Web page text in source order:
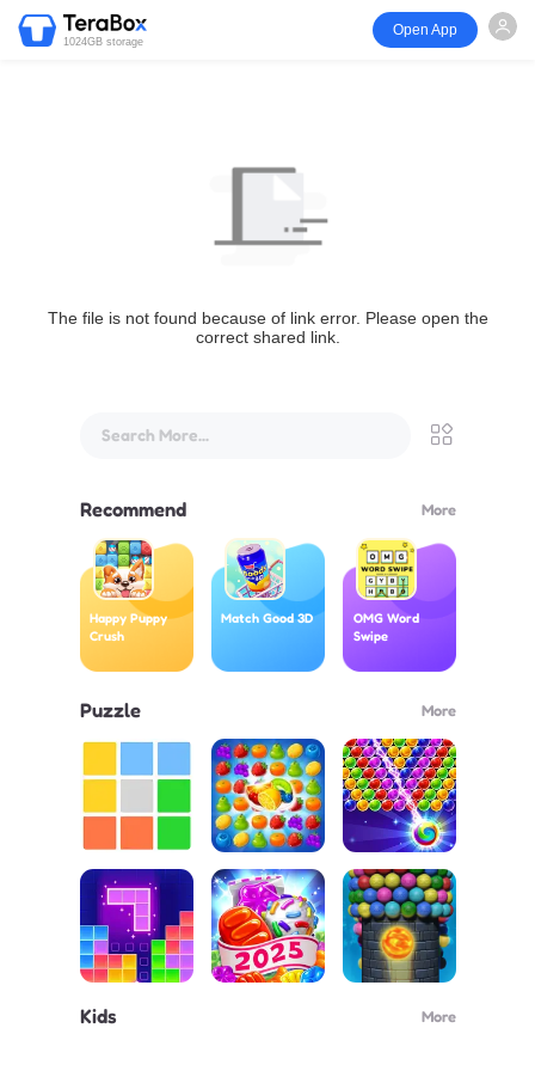
1024GB storage
Open App
The file is not found because of link error. Please open the
correct shared link.